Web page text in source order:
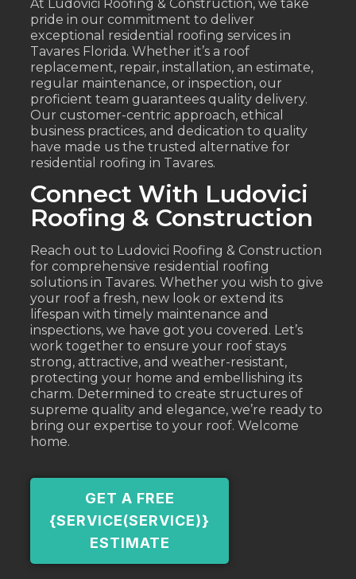
At Ludovici Roofing & Construction, we take
pride in our commitment to deliver
exceptional residential roofing services in
Tavares Florida. Whether it’s a roof
replacement, repair, installation, an estimate,
regular maintenance, or inspection, our
proficient team guarantees quality delivery.
Our customer-centric approach, ethical
business practices, and dedication to quality
have made us the trusted alternative for
residential roofing in Tavares.
Connect With Ludovici
Roofing & Construction
Reach out to Ludovici Roofing & Construction
for comprehensive residential roofing
solutions in Tavares. Whether you wish to give
your roof a fresh, new look or extend its
lifespan with timely maintenance and
inspections, we have got you covered. Let’s
work together to ensure your roof stays
strong, attractive, and weather-resistant,
protecting your home and embellishing its
charm. Determined to create structures of
supreme quality and elegance, we’re ready to
bring our expertise to your roof. Welcome
home.
GET A FREE
{SERVICE(SERVICE)}
ESTIMATE